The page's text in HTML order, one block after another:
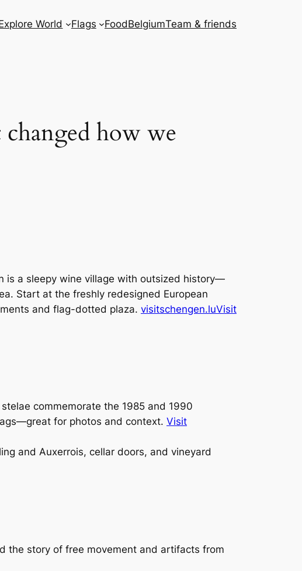
World Flags FoodBelgiumTeam & friends
how we
is a sleepy wine village with outsized history—
Start at the freshly redesigned European
and flag-dotted plaza. visitschengen.luVisit
commemorate the 1985 and 1990
for photos and context. Visit
and Auxerrois, cellar doors, and vineyard
the story of free movement and artifacts from